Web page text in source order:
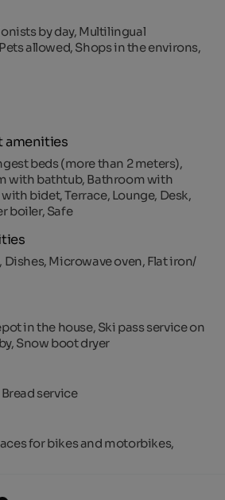
by day, Multilingual
allowed, Shops in the environs,
amenities
beds (more than 2 meters),
with bathtub, Bathroom with
bidet, Terrace, Lounge, Desk,
boiler, Safe
Dishes, Microwave oven, Flat iron/
in the house, Ski pass service on
Snow boot dryer
service
for bikes and motorbikes,